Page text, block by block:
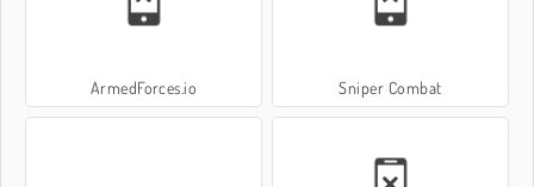
ArmedForces.io Sniper Combat